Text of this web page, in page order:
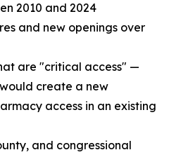
2010 and 2024
and new openings over
are "critical access" —
create a new
access in an existing
and congressional